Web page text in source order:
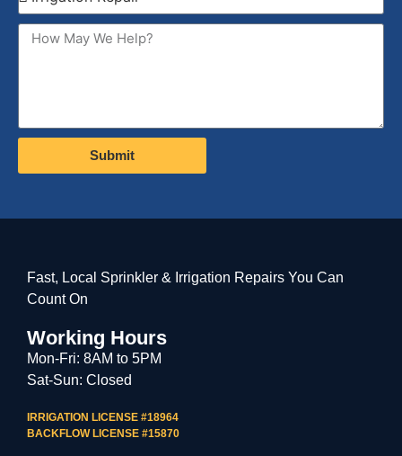
Submit
Fast, Local Sprinkler & Irrigation Repairs You Can
Count On
Working Hours
Mon-Fri: 8AM to 5PM
Sat-Sun: Closed
IRRIGATION LICENSE #18964
BACKFLOW LICENSE #15870